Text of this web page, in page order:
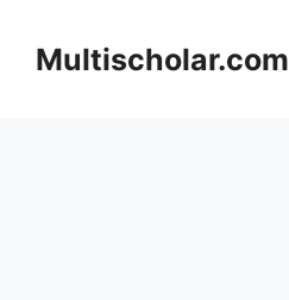
contentMultischolar.com